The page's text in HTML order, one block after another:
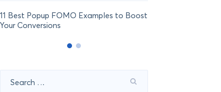
11 Best Popup FOMO Examples to Boost
Your Conversions
for: